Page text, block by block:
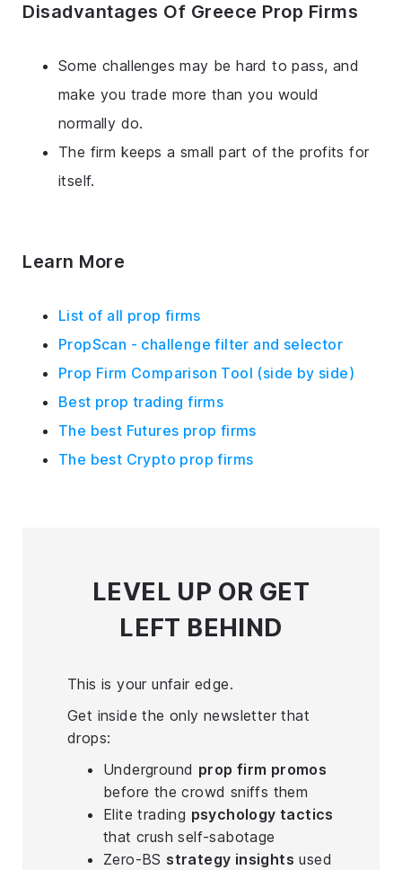
Disadvantages Of Greece Prop Firms
Some challenges may be hard to pass, and
make you trade more than you would
normally do.
The firm keeps a small part of the profits for
itself.
Learn More
List of all prop firms
PropScan - challenge filter and selector
Prop Firm Comparison Tool (side by side)
Best prop trading firms
The best Futures prop firms
The best Crypto prop firms
LEVEL UP OR GET
LEFT BEHIND
This is your unfair edge.
Get inside the only newsletter that
drops:
Underground prop firm promos
before the crowd sniffs them
Elite trading psychology tactics
that crush self-sabotage
Zero-BS strategy insights used